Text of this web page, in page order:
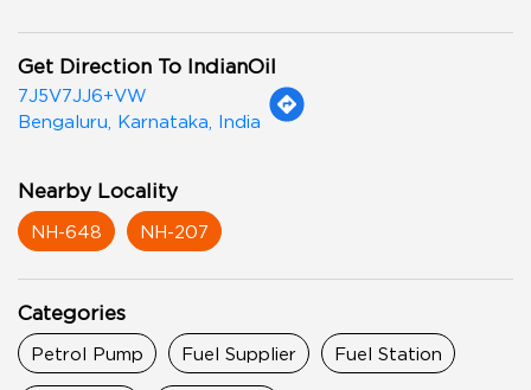
Get Direction To IndianOil
7J5V7JJ6+VW
Bengaluru, Karnataka, India
Nearby Locality
NH-648 NH-207
Categories
Petrol Pump Fuel Supplier Fuel Station